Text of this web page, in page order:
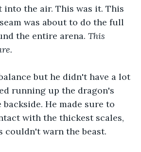
into the air. This was it. This
was about to do the full
the entire arena. This
but he didn't have a lot
running up the dragon's
backside. He made sure to
with the thickest scales,
couldn't warn the beast.